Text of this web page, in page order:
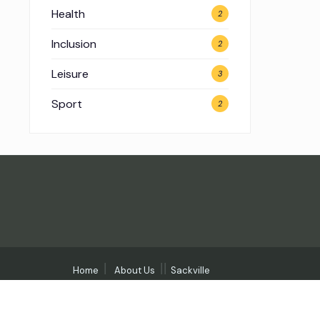
Health 2
Inclusion 2
Leisure 3
Sport 2
Home About Us
Sackville